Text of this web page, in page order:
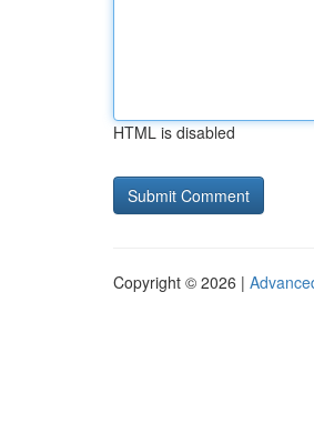
HTML is disabled
Copyright © 2026 |